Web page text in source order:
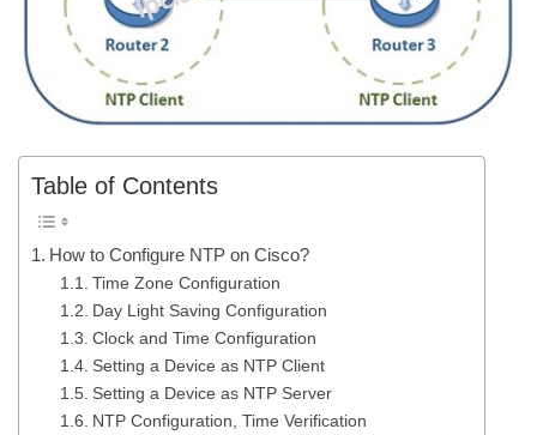
Table of Contents
How to Configure NTP on Cisco?
Time Zone Configuration
Day Light Saving Configuration
Clock and Time Configuration
Setting a Device as NTP Client
Setting a Device as NTP Server
NTP Configuration, Time Verification